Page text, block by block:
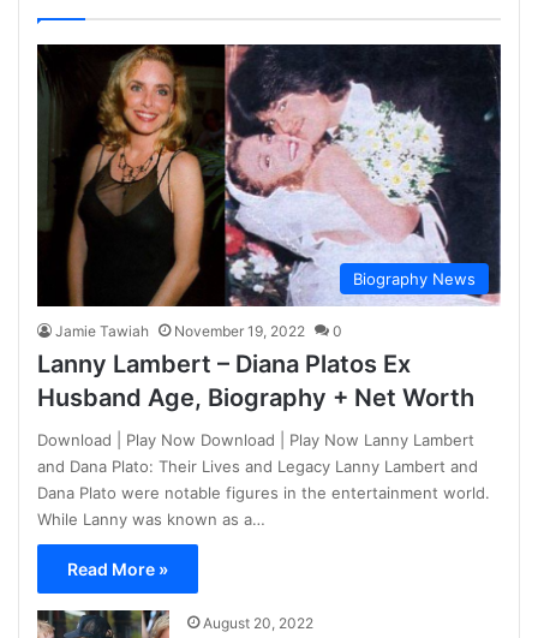
Biography News
Jamie Tawiah November 19, 2022 0
Lanny Lambert – Diana Platos Ex
Husband Age, Biography + Net Worth
Download | Play Now Download | Play Now Lanny Lambert
and Dana Plato: Their Lives and Legacy Lanny Lambert and
Dana Plato were notable figures in the entertainment world.
While Lanny was known as a…
Read More »
August 20, 2022